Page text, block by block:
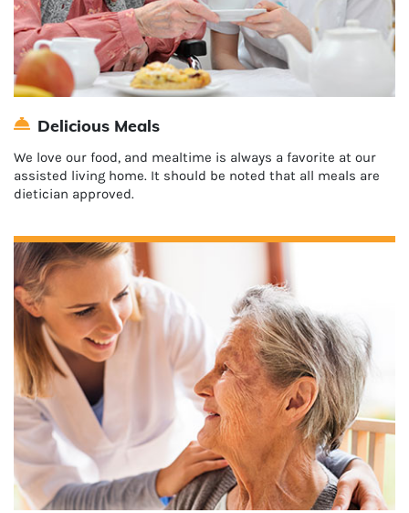
Delicious Meals
We love our food, and mealtime is always a favorite at our
assisted living home. It should be noted that all meals are
dietician approved.